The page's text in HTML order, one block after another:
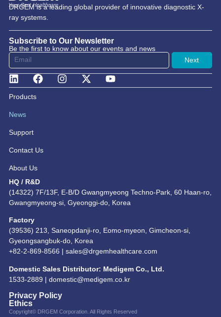
DRGEM is a leading global provider of innovative diagnostic X-
ray systems.
Subscribe to Our Newsletter
Be the first to know about our events and news
Next
Products
News
Support
Contact Us
About Us
HQ / R&D
(14322) 7F/13F, E-B/D Gwangmyeong Techno-Park, 60 Haan-ro,
Gwangmyeong-si, Gyeonggi-do, Korea
Factory
(39536) 213, Saneopdanji-ro, Eomo-myeon, Gimcheon-si,
Gyeongsangbuk-do, Korea
+82-2-869-8566 | sales@drgemhealthcare.com
Domestic Sales Distributor: Medigem Co., Ltd.
1533-2889 | domestic@medigem.co.kr
Privacy Policy
Ethics
Copyright© DRGEM Corporation. All Rights Reserved